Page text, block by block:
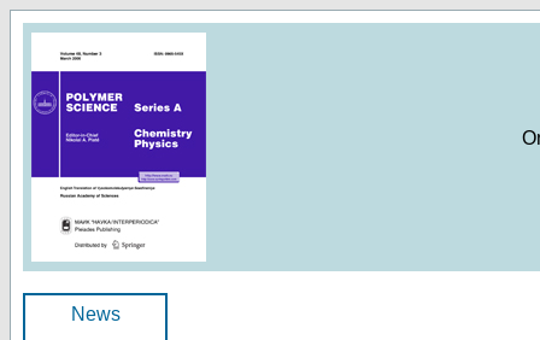
News